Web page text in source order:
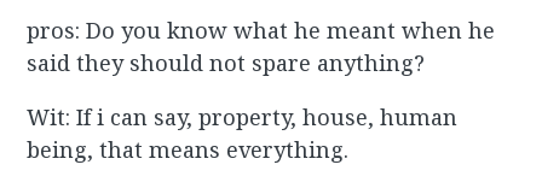
pros: Do you know what he meant when he
said they should not spare anything?
Wit: If i can say, property, house, human
being, that means everything.